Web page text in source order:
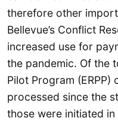
therefore other
Bellevue’s Conflict
increased use for
the pandemic. Of the
Pilot Program
processed since the
those were initiated